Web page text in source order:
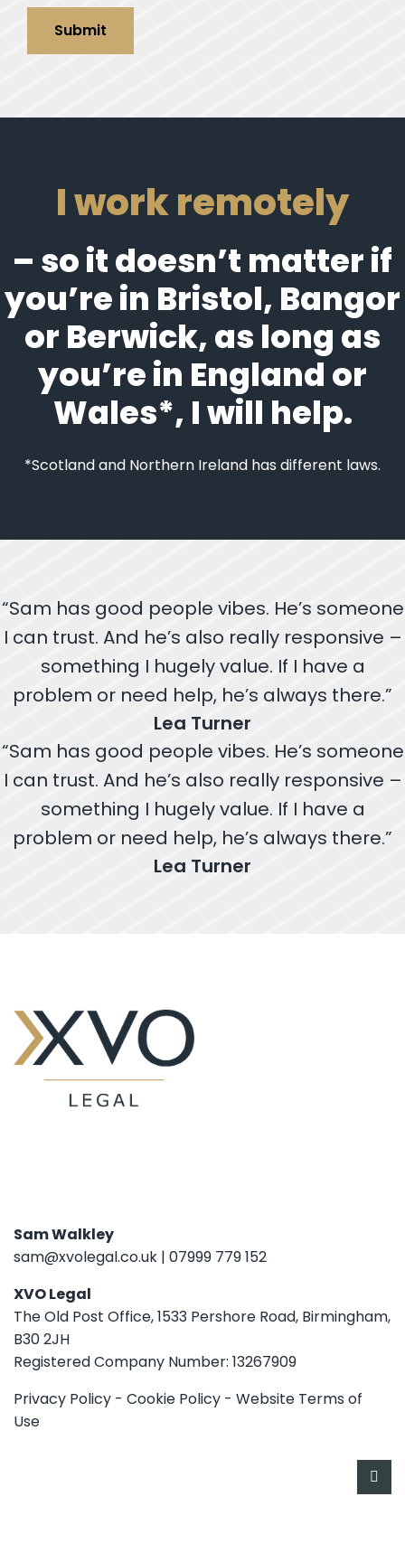
Submit
I work remotely
– so it doesn’t matter if
you’re in Bristol, Bangor
or Berwick, as long as
you’re in England or
Wales*, I will help.
*Scotland and Northern Ireland has different laws.
“Sam has good people vibes. He’s someone
I can trust. And he’s also really responsive –
something I hugely value. If I have a
problem or need help, he’s always there.”
Lea Turner
“Sam has good people vibes. He’s someone
I can trust. And he’s also really responsive –
something I hugely value. If I have a
problem or need help, he’s always there.”
Lea Turner
Sam Walkley
sam@xvolegal.co.uk | 07999 779 152
XVO Legal
The Old Post Office, 1533 Pershore Road, Birmingham,
B30 2JH
Registered Company Number: 13267909
Privacy Policy - Cookie Policy - Website Terms of
Use